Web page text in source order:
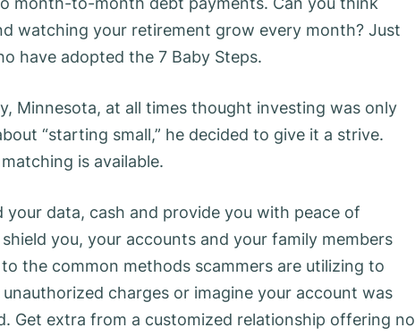
watching your retirement grow every month? Just
have adopted the 7 Baby Steps.
Minnesota, at all times thought investing was only
“starting small,” he decided to give it a strive.
is available.
data, cash and provide you with peace of
you, your accounts and your family members
the common methods scammers are utilizing to
charges or imagine your account was
Get extra from a customized relationship offering no